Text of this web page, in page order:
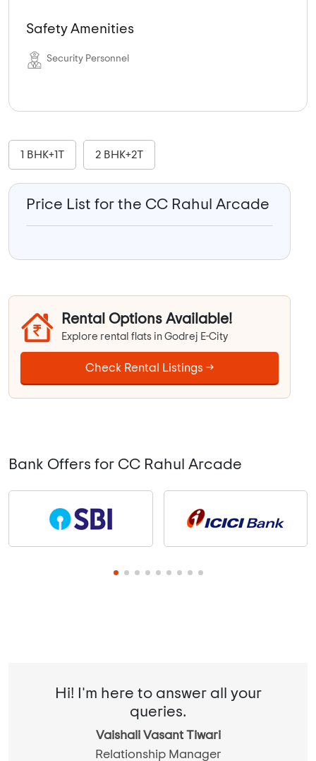
Safety Amenities
Security Personnel
1 BHK+1T 2 BHK+2T
Price List for the CC Rahul Arcade
Rental Options Available!
Explore rental flats in Godrej E-City
Check Rental Listings →
Bank Offers for CC Rahul Arcade
Hi! I'm here to answer all your
queries.
Vaishali Vasant Tiwari
Relationship Manager